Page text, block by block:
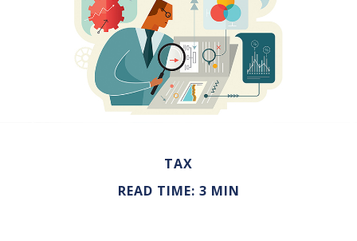
TAX
READ TIME: 3 MIN